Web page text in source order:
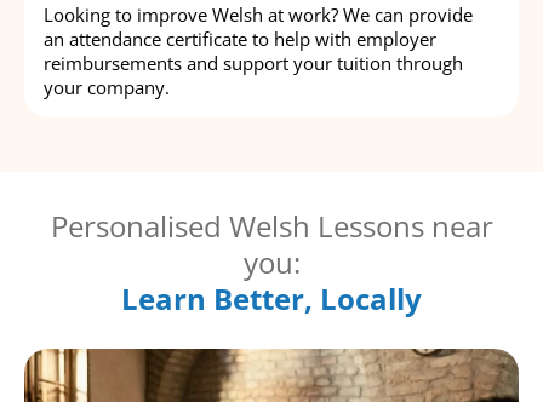
Looking to improve Welsh at work? We can provide
an attendance certificate to help with employer
reimbursements and support your tuition through
your company.
Personalised Welsh Lessons near
you:
Learn Better, Locally